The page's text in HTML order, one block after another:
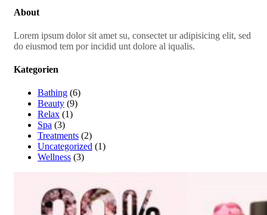
About
Lorem ipsum dolor sit amet su, consectet ur adipisicing elit, sed
do eiusmod tem por incidid unt dolore al iqualis.
Kategorien
Bathing (6)
Beauty (9)
Relax (1)
Spa (3)
Treatments (2)
Uncategorized (1)
Wellness (3)